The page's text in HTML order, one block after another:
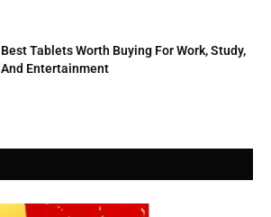
Best Tablets Worth Buying For Work, Study,
And Entertainment